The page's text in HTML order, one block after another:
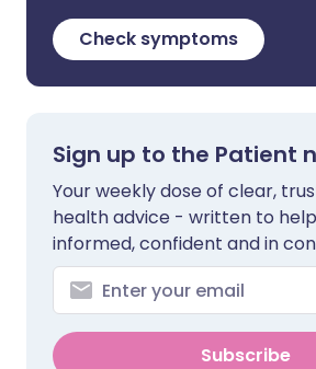
Check symptoms
Sign up to the Patient
Your weekly dose of clear,
health advice - written to
informed, confident and in
Subscribe